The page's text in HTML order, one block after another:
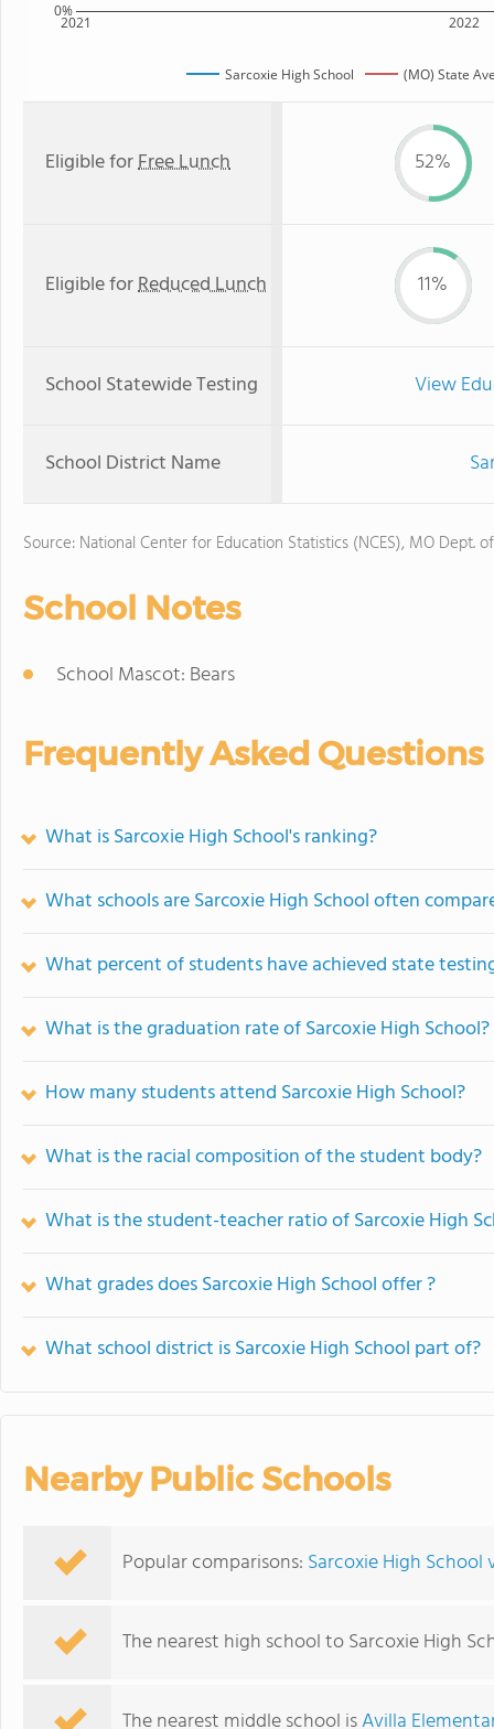
2021 2022
0%
Sarcoxie High School (MO) State
Eligible forFree Lunch 52%
Eligible forReduced Lunch 11%
School Statewide Testing View
School District Name
Source: National Center for Education Statistics (NCES), MO Dept.
School Notes
School Mascot: Bears
Frequently Asked Questions
What is Sarcoxie High School's ranking?
What schools are Sarcoxie High School often
What percent of students have achieved state
What is the graduation rate of Sarcoxie High School?
How many students attend Sarcoxie High School?
What is the racial composition of the student body?
What is the student-teacher ratio of Sarcoxie High
What grades does Sarcoxie High School offer ?
What school district is Sarcoxie High School part of?
Nearby Public Schools
Popular comparisons: Sarcoxie High School
The nearest high school to Sarcoxie High
The nearest middle school isAvilla